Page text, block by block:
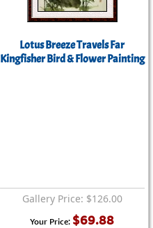
Lotus Breeze Travels Far
Kingfisher Bird & Flower Painting
Gallery Price: $126.00
Your Price: $69.88